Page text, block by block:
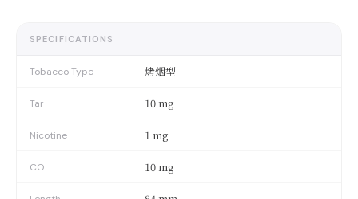
SPECIFICATIONS
Tobacco Type 烤烟型
Tar 10 mg
Nicotine 1 mg
CO 10 mg